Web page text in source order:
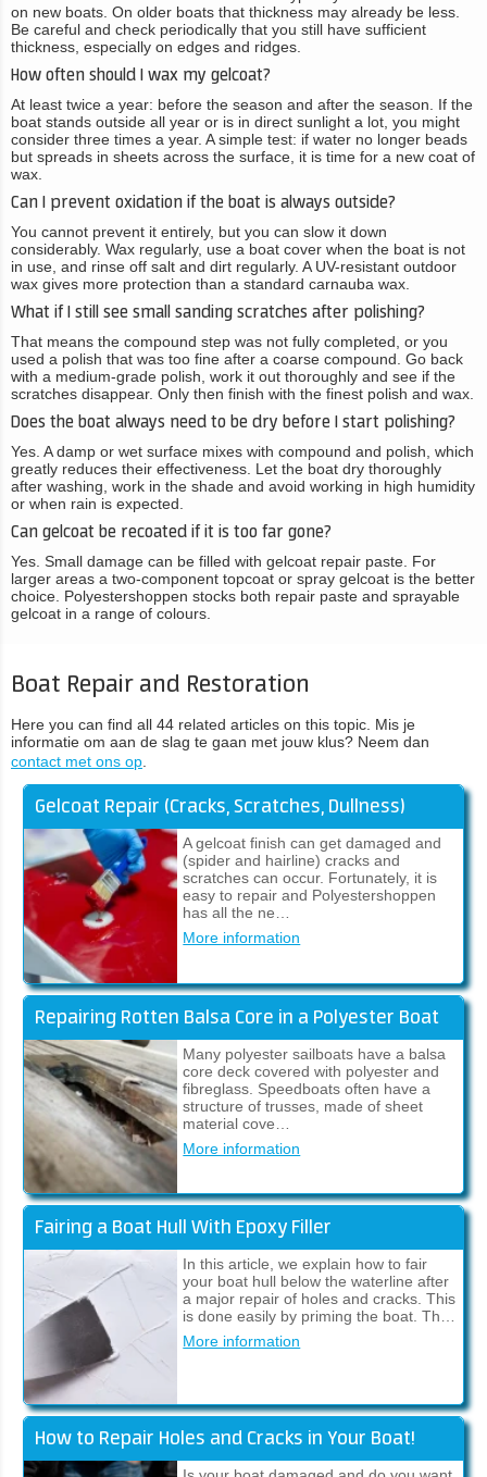
on new boats. On older boats that thickness may already be less.
Be careful and check periodically that you still have sufficient
thickness, especially on edges and ridges.
How often should I wax my gelcoat?
At least twice a year: before the season and after the season. If the
boat stands outside all year or is in direct sunlight a lot, you might
consider three times a year. A simple test: if water no longer beads
but spreads in sheets across the surface, it is time for a new coat of
wax.
Can I prevent oxidation if the boat is always outside?
You cannot prevent it entirely, but you can slow it down
considerably. Wax regularly, use a boat cover when the boat is not
in use, and rinse off salt and dirt regularly. A UV-resistant outdoor
wax gives more protection than a standard carnauba wax.
What if I still see small sanding scratches after polishing?
That means the compound step was not fully completed, or you
used a polish that was too fine after a coarse compound. Go back
with a medium-grade polish, work it out thoroughly and see if the
scratches disappear. Only then finish with the finest polish and wax.
Does the boat always need to be dry before I start polishing?
Yes. A damp or wet surface mixes with compound and polish, which
greatly reduces their effectiveness. Let the boat dry thoroughly
after washing, work in the shade and avoid working in high humidity
or when rain is expected.
Can gelcoat be recoated if it is too far gone?
Yes. Small damage can be filled with gelcoat repair paste. For
larger areas a two-component topcoat or spray gelcoat is the better
choice. Polyestershoppen stocks both repair paste and sprayable
gelcoat in a range of colours.
Boat Repair and Restoration
Here you can find all 44 related articles on this topic. Mis je
informatie om aan de slag te gaan met jouw klus? Neem dan
contact met ons op
Gelcoat Repair (Cracks, Scratches, Dullness)
A gelcoat finish can get damaged and
(spider and hairline) cracks and
scratches can occur. Fortunately, it is
easy to repair and Polyestershoppen
has all the ne…
More information
Repairing Rotten Balsa Core in a Polyester Boat
Many polyester sailboats have a balsa
core deck covered with polyester and
fibreglass. Speedboats often have a
structure of trusses, made of sheet
material cove…
More information
Fairing a Boat Hull With Epoxy Filler
In this article, we explain how to fair
your boat hull below the waterline after
a major repair of holes and cracks. This
is done easily by priming the boat. Th…
More information
How to Repair Holes and Cracks in Your Boat!